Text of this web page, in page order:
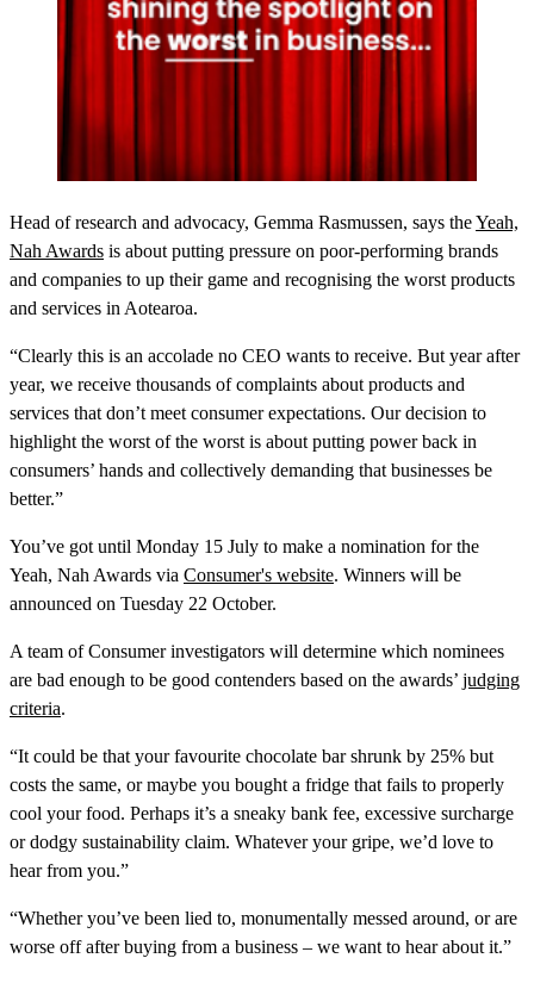
Head of research and advocacy, Gemma Rasmussen, says theYeah,
Nah Awards is about putting pressure on poor-performing brands
and companies to up their game and recognising the worst products
and services in Aotearoa.
“Clearly this is an accolade no CEO wants to receive. But year after
year, we receive thousands of complaints about products and
services that don’t meet consumer expectations. Our decision to
highlight the worst of the worst is about putting power back in
consumers’ hands and collectively demanding that businesses be
better.”
You’ve got until Monday 15 July to make a nomination for the
Yeah, Nah Awards via Consumer's website. Winners will be
announced on Tuesday 22 October.
A team of Consumer investigators will determine which nominees
are bad enough to be good contenders based on the awards’ judging
criteria.
“It could be that your favourite chocolate bar shrunk by 25% but
costs the same, or maybe you bought a fridge that fails to properly
cool your food. Perhaps it’s a sneaky bank fee, excessive surcharge
or dodgy sustainability claim. Whatever your gripe, we’d love to
hear from you.”
“Whether you’ve been lied to, monumentally messed around, or are
worse off after buying from a business – we want to hear about it.”